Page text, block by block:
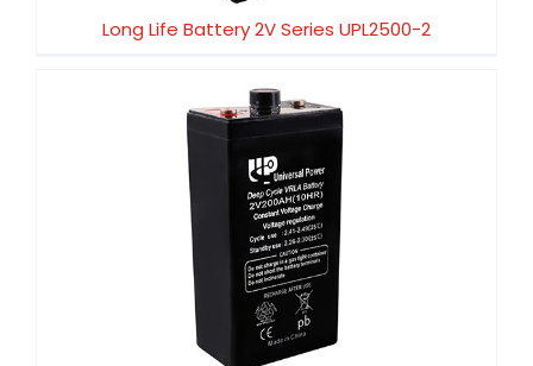
Long Life Battery 2V Series UPL2500-2
Long Life Battery 2V Series UPL2000-2